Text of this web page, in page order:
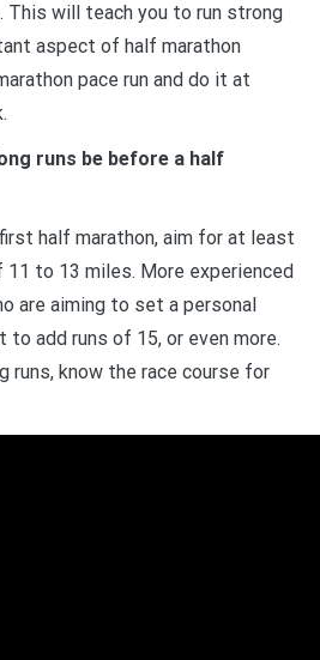
This will teach you to run strong
aspect of half marathon
pace run and do it at
runs be before a half
first half marathon, aim for at least
to 13 miles. More experienced
are aiming to set a personal
to add runs of 15, or even more.
runs, know the race course for